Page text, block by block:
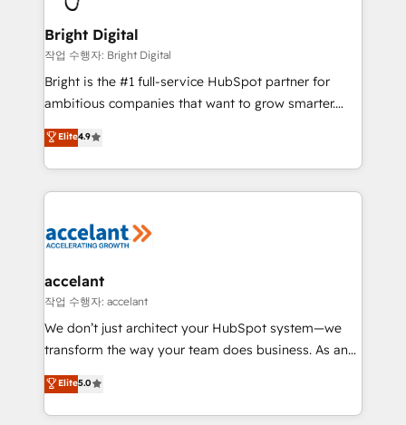
Award 🏆2022 Platform Migration Excellence Impact
Award 🏆2020 Elite Solutions Partner 🏆2019
Integrations HubSpot Impact Award 🏆2019
Marketing Enablement HubSpot Impact Award 🏆
2018 Website Design HubSpot Impact Award 🏆2017
Growth-Driven Design Agency of the Year 🏆2016
Sales Enablement HubSpot Impact Award 🏆2015
HubSpot COS Performance Award 🏆2014 HubSpot
COS Design Award 🏆2013 HubSpot Marketplace
Partner 📆Founded in 1997
Bright Digital
작업 수행자: Bright Digital
Bright is the #1 full-service HubSpot partner for
ambitious companies that want to grow smarter.
From HubSpot onboarding, to training, from
developing a new website to lead generation and
digital marketing; we do it all (and with great
results)! In short, our services include: - HubSpot
HubSpot development: websites, custom modules,
marketing, advertising, campaigns, content and
design We connect people, data and technology to
improve customer experiences. With our bright
people, exciting ideas and can-do mentality, we
your challenge; our passionate and growth driven
team of 100+ experts is ready for you! Driving digital
Elite4.9
accelant
작업 수행자: accelant
We don’t just architect your HubSpot system—we
transform the way your team does business. As an
Elite HubSpot Solutions Partner, we specialize in
creating tailored, end-to-end CRM solutions that
accelerate growth, improve operational efficiency,
Elite5.0